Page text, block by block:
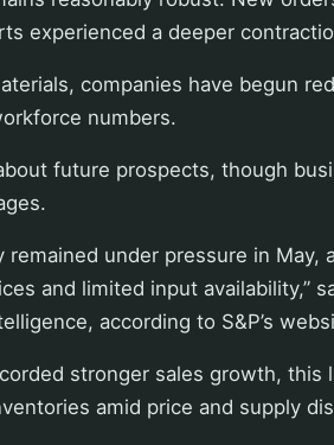
experienced a deeper
companies have begun
numbers.
future prospects, though
remained under pressure in May,
and limited input availability,”
according to S&P’s
stronger sales growth, this
amid price and supply